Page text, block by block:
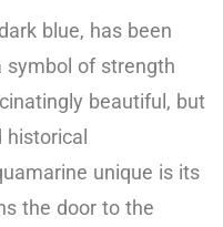
blue, has been
symbol of strength
beautiful, but
unique is its
the door to the